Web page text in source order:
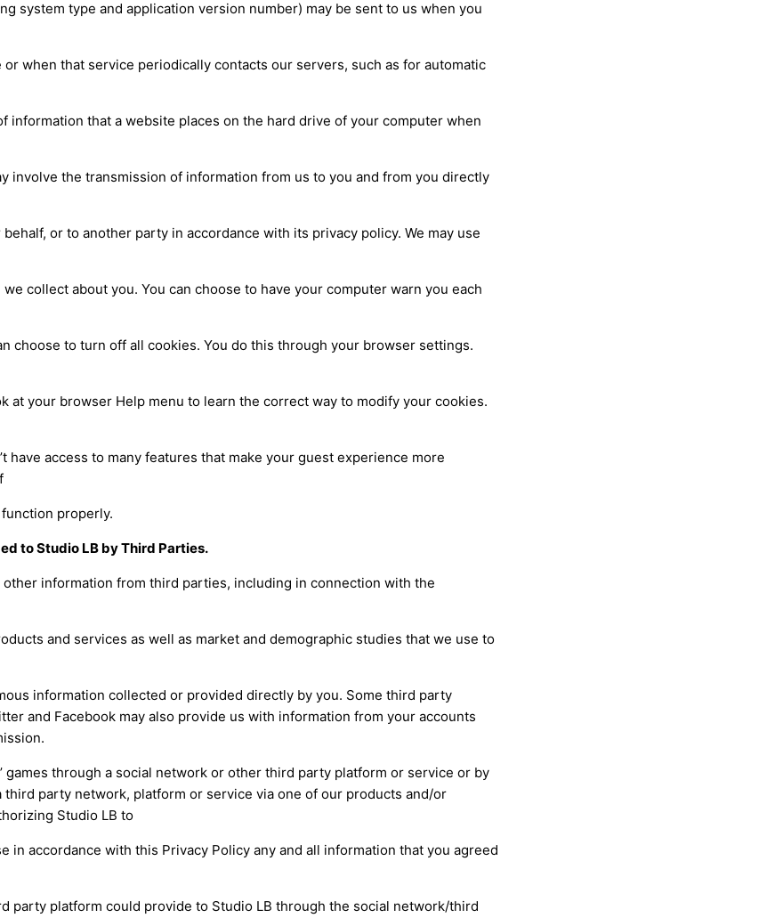
system type and application version number) may be sent to us when you
when that service periodically contacts our servers, such as for automatic
information that a website places on the hard drive of your computer when
involve the transmission of information from us to you and from you directly
or to another party in accordance with its privacy policy. We may use
collect about you. You can choose to have your computer warn you each
choose to turn off all cookies. You do this through your browser settings.
at your browser Help menu to learn the correct way to modify your cookies.
have access to many features that make your guest experience more
properly.
to Studio LB by Third Parties.
other information from third parties, including in connection with the
and services as well as market and demographic studies that we use to
information collected or provided directly by you. Some third party
and Facebook may also provide us with information from your accounts
games through a social network or other third party platform or service or by
third party network, platform or service via one of our products and/or
Studio LB to
in accordance with this Privacy Policy any and all information that you agreed
party platform could provide to Studio LB through the social network/third